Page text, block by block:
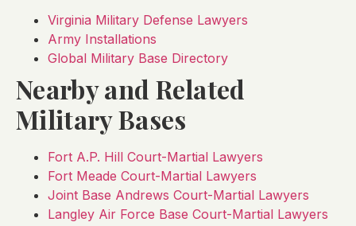
Virginia Military Defense Lawyers
Army Installations
Global Military Base Directory
Nearby and Related
Military Bases
Fort A.P. Hill Court-Martial Lawyers
Fort Meade Court-Martial Lawyers
Joint Base Andrews Court-Martial Lawyers
Langley Air Force Base Court-Martial Lawyers